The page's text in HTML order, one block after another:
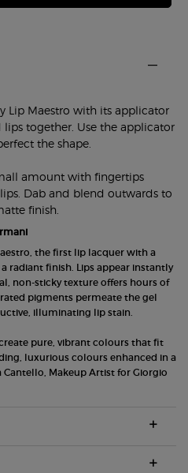
Lip Maestro with its applicator
together. Use the applicator
the shape.
amount with fingertips
Dab and blend outwards to
finish.
the first lip lacquer with a
radiant finish. Lips appear instantly
non-sticky texture offers hours of
pigments permeate the gel
illuminating lip stain.
pure, vibrant colours that fit
luxurious colours enhanced in a
Makeup Artist for Giorgio